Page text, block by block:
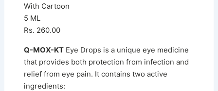
With Cartoon
5 ML
Rs. 260.00
Q-MOX-KTEye Drops is a unique eye medicine
that provides both protection from infection and
relief from eye pain. It contains two active
ingredients: